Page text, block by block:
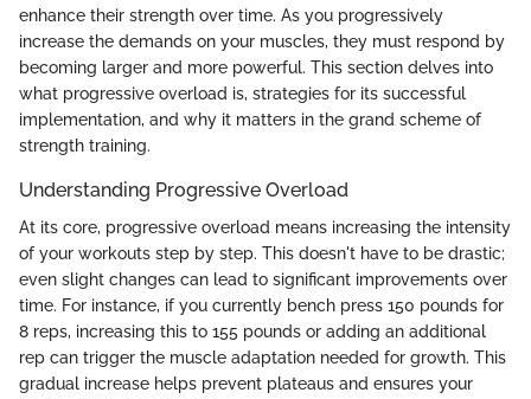
enhance their strength over time. As you progressively
increase the demands on your muscles, they must respond by
becoming larger and more powerful. This section delves into
what progressive overload is, strategies for its successful
implementation, and why it matters in the grand scheme of
strength training.
Understanding Progressive Overload
At its core, progressive overload means increasing the intensity
of your workouts step by step. This doesn't have to be drastic;
even slight changes can lead to significant improvements over
time. For instance, if you currently bench press 150 pounds for
8 reps, increasing this to 155 pounds or adding an additional
rep can trigger the muscle adaptation needed for growth. This
gradual increase helps prevent plateaus and ensures your